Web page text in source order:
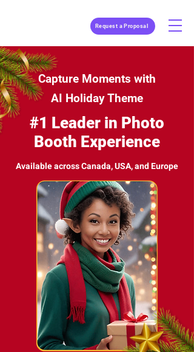
Request a Proposal
Capture Moments with
AI Holiday Theme
#1 Leader in Photo
Booth Experience
Available across Canada, USA, and Europe